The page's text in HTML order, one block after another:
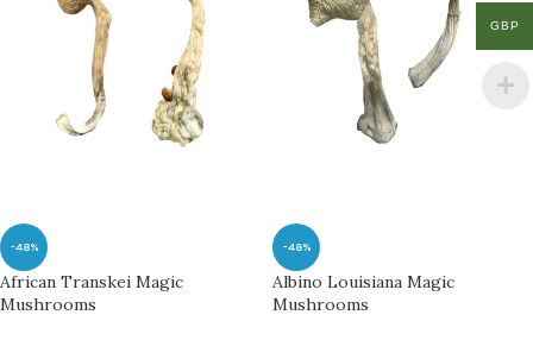
-48%
African Transkei Magic
Mushrooms
-48%
Albino Louisiana Magic
Mushrooms
GBP